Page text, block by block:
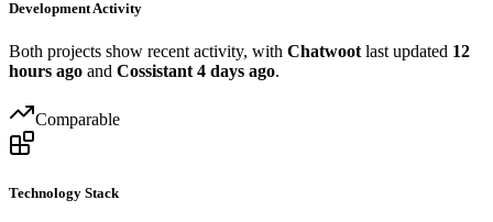
Development Activity
Both projects show recent activity, with Chatwoot last updated 12
hours ago and Cossistant 4 days ago.
Comparable
Technology Stack